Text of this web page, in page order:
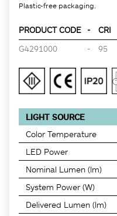
Plastic-free packaging.
PRODUCT CODE - CRI
G4291000
- 95
LIGHT SOURCE
Color Temperature
LED Power
Nominal Lumen (lm)
System Power (W)
Delivered Lumen (lm)